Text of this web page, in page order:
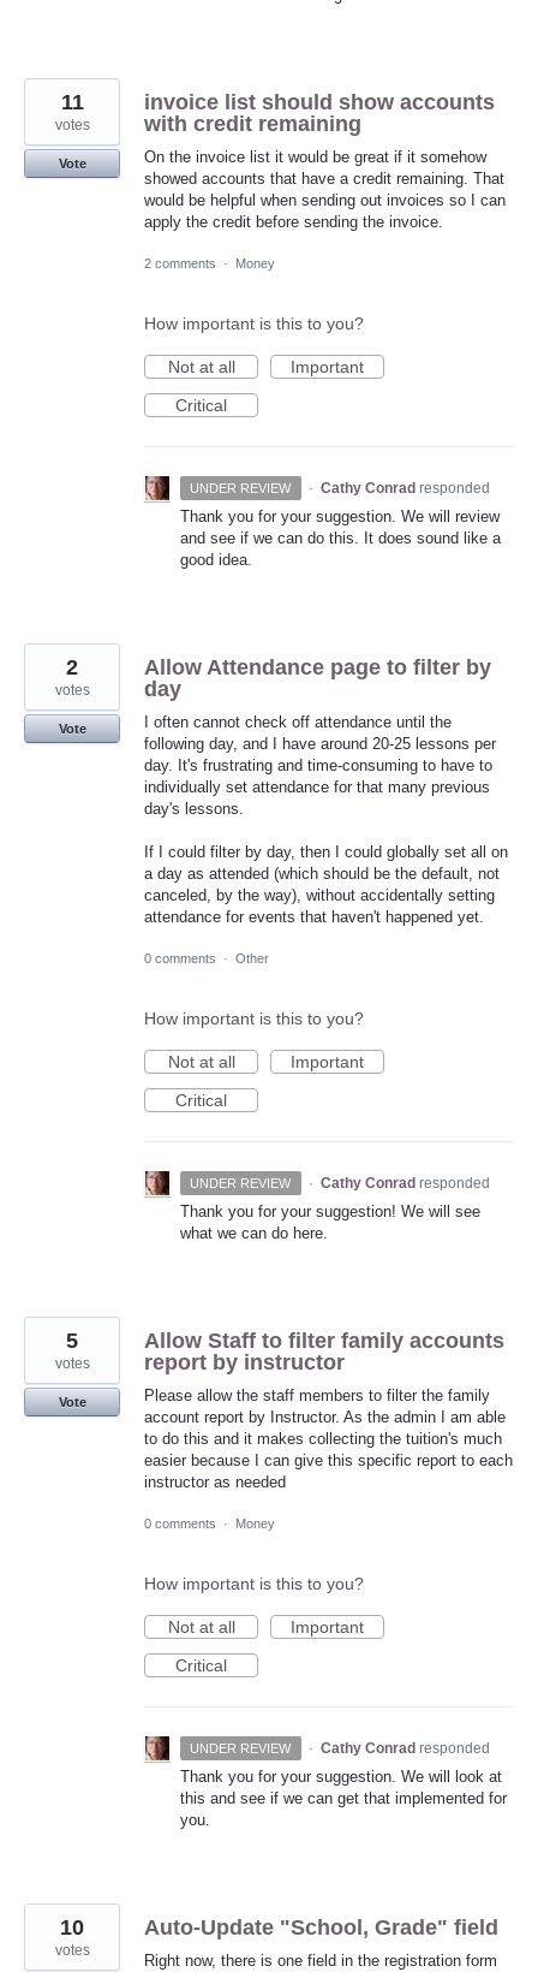
invoice list should show accounts
with credit remaining
On the invoice list it would be great if it somehow
showed accounts that have a credit remaining. That
would be helpful when sending out invoices so I can
apply the credit before sending the invoice.
11
votes
Vote
2 comments · Money
How important is this to you?
Not at all
Important
Critical
UNDER REVIEW · Cathy Conrad responded
Thank you for your suggestion. We will review
and see if we can do this. It does sound like a
good idea.
Allow Attendance page to filter by
day
I often cannot check off attendance until the
following day, and I have around 20-25 lessons per
day. It's frustrating and time-consuming to have to
individually set attendance for that many previous
day's lessons.
If I could filter by day, then I could globally set all on
a day as attended (which should be the default, not
canceled, by the way), without accidentally setting
attendance for events that haven't happened yet.
2
votes
Vote
0 comments · Other
How important is this to you?
Not at all
Important
Critical
UNDER REVIEW · Cathy Conrad responded
Thank you for your suggestion! We will see
what we can do here.
Allow Staff to filter family accounts
report by instructor
Please allow the staff members to filter the family
account report by Instructor. As the admin I am able
to do this and it makes collecting the tuition's much
easier because I can give this specific report to each
instructor as needed
5
votes
Vote
0 comments · Money
How important is this to you?
Not at all
Important
Critical
UNDER REVIEW · Cathy Conrad responded
Thank you for your suggestion. We will look at
this and see if we can get that implemented for
you.
Auto-Update "School, Grade" field
Right now, there is one field in the registration form
10
votes